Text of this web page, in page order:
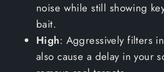
noise while still showing
bait.
High: Aggressively filters
also cause a delay in your